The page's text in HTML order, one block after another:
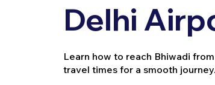
Delhi
Learn how to reach Bhiwadi
travel times for a smooth journey.